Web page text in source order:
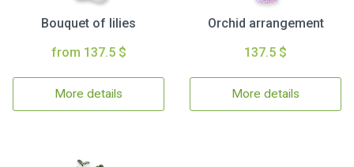
Bouquet of lilies
from 137.5 $
More details
Orchid arrangement
137.5 $
More details